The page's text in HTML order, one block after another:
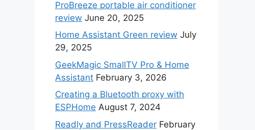
ProBreeze portable air conditioner
review June 20, 2025
Home Assistant Green review July
29, 2025
GeekMagic SmallTV Pro & Home
Assistant February 3, 2026
Creating a Bluetooth proxy with
ESPHome August 7, 2024
Readly and PressReader February